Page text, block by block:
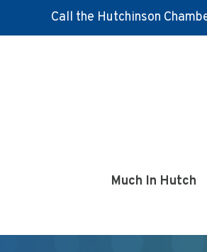
Call the Hutchinson
Much In Hutch